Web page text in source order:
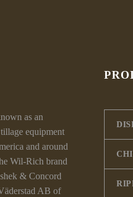
as an
equipment
and around
Wil-Rich brand
& Concord
AB of